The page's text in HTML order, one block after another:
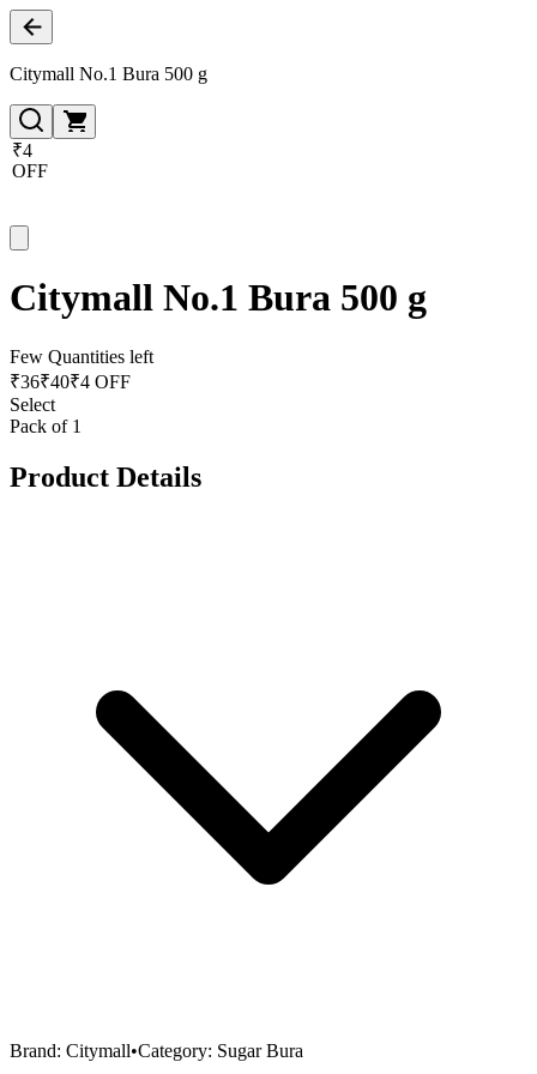
Citymall No.1 Bura 500 g
₹4
OFF
Citymall No.1 Bura 500 g
Few Quantities left
₹36₹40₹4 OFF
Select
Pack of 1
Product Details
Brand: Citymall•Category: Sugar Bura